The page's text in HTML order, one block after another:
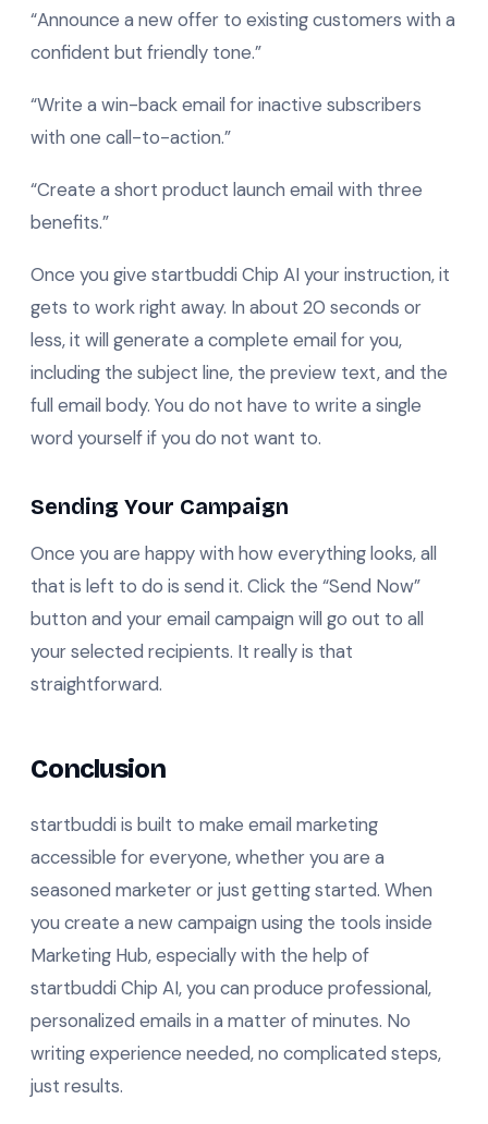
“Announce a new offer to existing customers with a
confident but friendly tone.”
“Write a win-back email for inactive subscribers
with one call-to-action.”
“Create a short product launch email with three
benefits.”
Once you give startbuddi Chip AI your instruction, it
gets to work right away. In about 20 seconds or
less, it will generate a complete email for you,
including the subject line, the preview text, and the
full email body. You do not have to write a single
word yourself if you do not want to.
Sending Your Campaign
Once you are happy with how everything looks, all
that is left to do is send it. Click the “Send Now”
button and your email campaign will go out to all
your selected recipients. It really is that
straightforward.
Conclusion
startbuddi is built to make email marketing
accessible for everyone, whether you are a
seasoned marketer or just getting started. When
you create a new campaign using the tools inside
Marketing Hub, especially with the help of
startbuddi Chip AI, you can produce professional,
personalized emails in a matter of minutes. No
writing experience needed, no complicated steps,
just results.